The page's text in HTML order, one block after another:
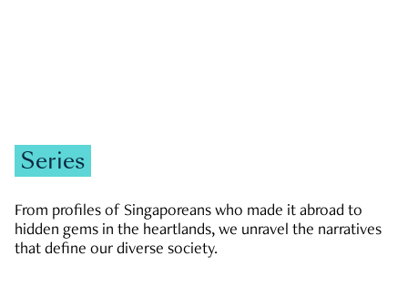
Series
From profiles of Singaporeans who made it abroad to
hidden gems in the heartlands, we unravel the narratives
that define our diverse society.